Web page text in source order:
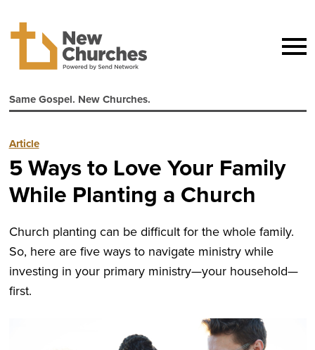
Same Gospel. New Churches.
Article
5 Ways to Love Your Family
While Planting a Church
Church planting can be difficult for the whole family.
So, here are five ways to navigate ministry while
investing in your primary ministry—your household—
first.